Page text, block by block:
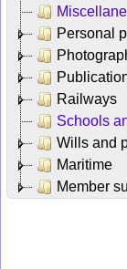
Personal
Railways
Schools
Wills and
Maritime
Member